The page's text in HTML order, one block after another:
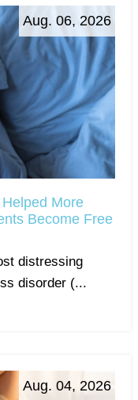
Aug. 06, 2026
More
Become Free
distressing
disorder (...
Aug. 04, 2026